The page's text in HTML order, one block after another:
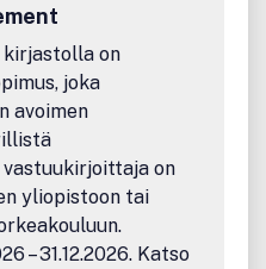
detectors
kirjastolla on
joka
avoimen
on
yliopistoon tai
– 31.12.2026. Katso